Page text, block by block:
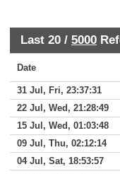
Last 20 / 5000
Date
31 Jul, Fri, 23:37:31
22 Jul, Wed, 21:28:49
15 Jul, Wed, 01:03:48
09 Jul, Thu, 02:12:14
04 Jul, Sat, 18:53:57